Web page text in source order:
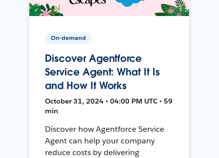
On-demand
Discover Agentforce
Service Agent: What It Is
and How It Works
October 31, 2024 • 04:00 PM UTC • 59
min
Discover how Agentforce Service
Agent can help your company
reduce costs by delivering